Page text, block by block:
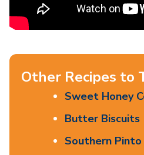
Other Recipes to
Sweet Honey
Butter Biscuits
Southern Pinto